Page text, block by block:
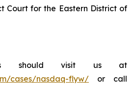
Court for the Eastern District of
should visit us at
cases/nasdaq-flyw/ or call